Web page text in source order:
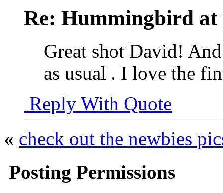
Re: Hummingbird at
Great shot David!
as usual . I love the
Reply With Quote
« check out the newbies
Posting Permissions